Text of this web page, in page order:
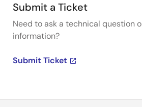
Submit a Ticket
Need to ask a technical question
information?
Submit Ticket